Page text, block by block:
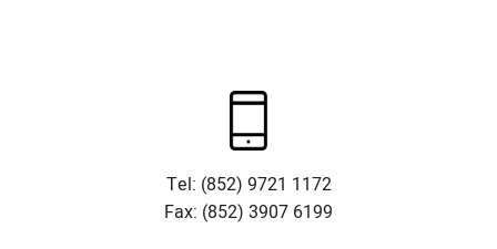
Tel: (852) 9721 1172
Fax: (852) 3907 6199